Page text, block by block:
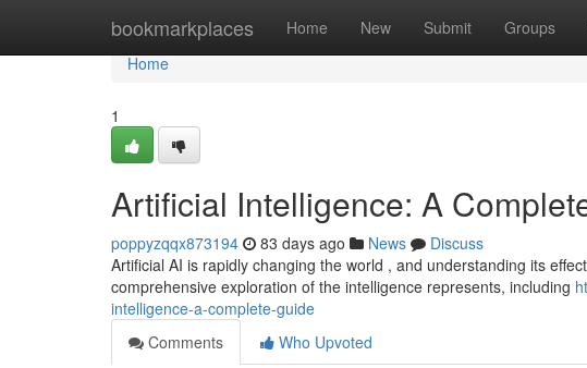
bookmarkplaces Home New Submit Groups
Home
Home
1
Artificial Intelligence: A
poppyzqqx873194 83 days ago News
Discuss
Artificial AI is rapidly changing the world , and understanding its
comprehensive exploration of the intelligence represents, including
intelligence-a-complete-guide
Comments
Who Upvoted